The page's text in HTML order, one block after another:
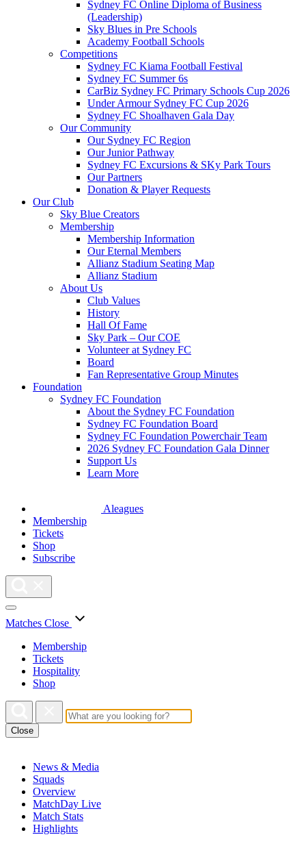
Sydney FC Online Diploma of Business
(Leadership)
Sky Blues in Pre Schools
Academy Football Schools
Competitions
Sydney FC Kiama Football Festival
Sydney FC Summer 6s
CarBiz Sydney FC Primary Schools Cup 2026
Under Armour Sydney FC Cup 2026
Sydney FC Shoalhaven Gala Day
Our Community
Our Sydney FC Region
Our Junior Pathway
Sydney FC Excursions & SKy Park Tours
Our Partners
Donation & Player Requests
Our Club
Sky Blue Creators
Membership
Membership Information
Our Eternal Members
Allianz Stadium Seating Map
Allianz Stadium
About Us
Club Values
History
Hall Of Fame
Sky Park – Our COE
Volunteer at Sydney FC
Board
Fan Representative Group Minutes
Foundation
Sydney FC Foundation
About the Sydney FC Foundation
Sydney FC Foundation Board
Sydney FC Foundation Powerchair Team
2026 Sydney FC Foundation Gala Dinner
Support Us
Learn More
Aleagues
Membership
Tickets
Shop
Subscribe
Matches Close
Membership
Tickets
Hospitality
Shop
Close
News & Media
Squads
Overview
MatchDay Live
Match Stats
Highlights